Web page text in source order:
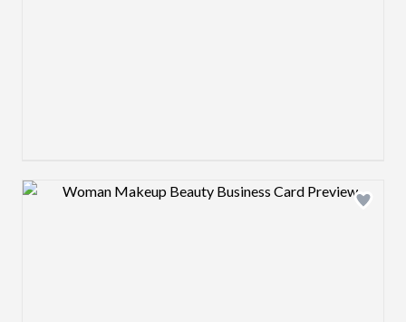
Design preview image